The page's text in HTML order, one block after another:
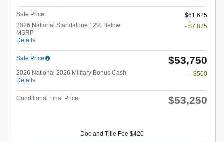
Sale Price
$61,625
2026 National Standalone 12% Below
MSRP
Details
- $7,875
Sale Price $53,750
2026 National 2026 Military Bonus Cash
Details
- $500
Conditional Final Price $53,250
Doc and Title Fee $420